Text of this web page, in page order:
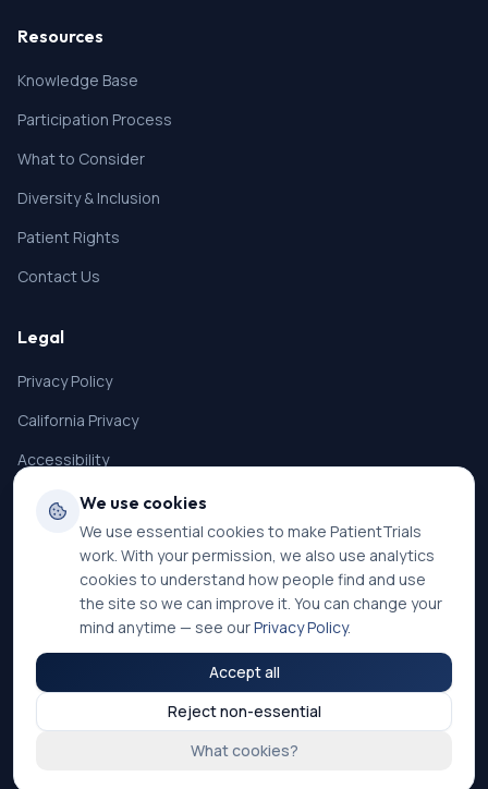
Resources
Knowledge Base
Participation Process
What to Consider
Diversity & Inclusion
Patient Rights
Contact Us
Legal
Privacy Policy
California Privacy
Accessibility
Terms of Service
SMS Terms
Cookie Settings
©2026PatientTrials. All rights reserved.
Accessibility mode:Off
We use cookies
We use essential cookies to make PatientTrials
work. With your permission, we also use analytics
cookies to understand how people find and use
the site so we can improve it. You can change your
mind anytime — see ourPrivacy Policy.
What cookies?
Reject non-essential
Accept all